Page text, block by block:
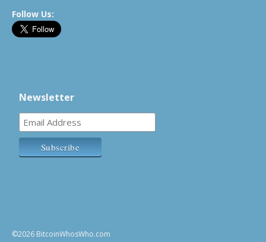
Follow Us:
Newsletter
©2026 BitcoinWhosWho.com